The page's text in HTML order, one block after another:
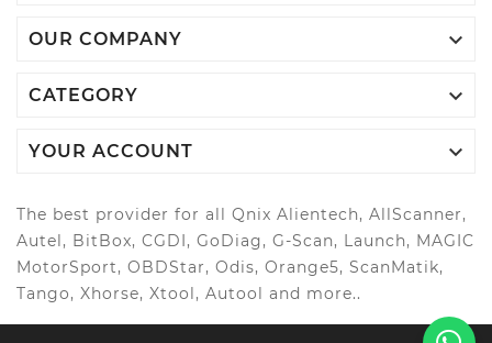
OUR COMPANY 
CATEGORY 
YOUR ACCOUNT 
The best provider for all Qnix Alientech, AllScanner,
Autel, BitBox, CGDI, GoDiag, G-Scan, Launch, MAGIC
MotorSport, OBDStar, Odis, Orange5, ScanMatik,
Tango, Xhorse, Xtool, Autool and more..